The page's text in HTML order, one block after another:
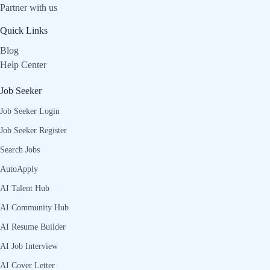
Partner with us
Quick Links
Blog
Help Center
Job Seeker
Job Seeker Login
Job Seeker Register
Search Jobs
AutoApply
AI Talent Hub
AI Community Hub
AI Resume Builder
AI Job Interview
AI Cover Letter